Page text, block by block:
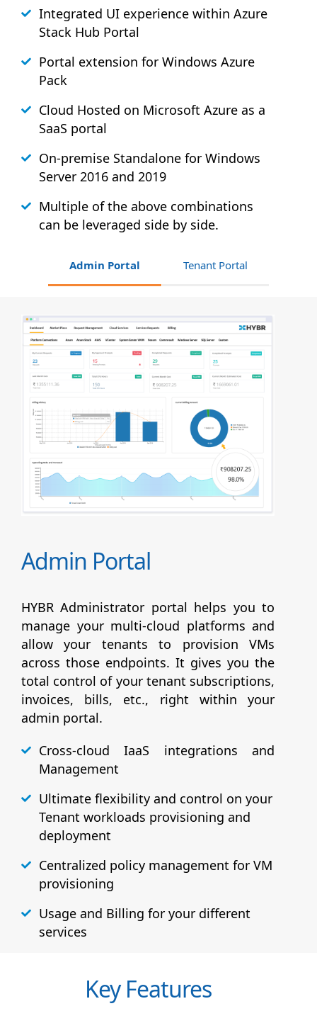
Integrated UI experience within Azure
Stack Hub Portal
Portal extension for Windows Azure
Pack
Cloud Hosted on Microsoft Azure as a
SaaS portal
On-premise Standalone for Windows
Server 2016 and 2019
Multiple of the above combinations
can be leveraged side by side.
Admin Portal Tenant Portal
Admin Portal
HYBR Administrator portal helps you to
manage your multi-cloud platforms and
allow your tenants to provision VMs
across those endpoints. It gives you the
total control of your tenant subscriptions,
invoices, bills, etc., right within your
admin portal.
Cross-cloud IaaS integrations and
Management
Ultimate flexibility and control on your
Tenant workloads provisioning and
deployment
Centralized policy management for VM
provisioning
Usage and Billing for your different
services
Key Features